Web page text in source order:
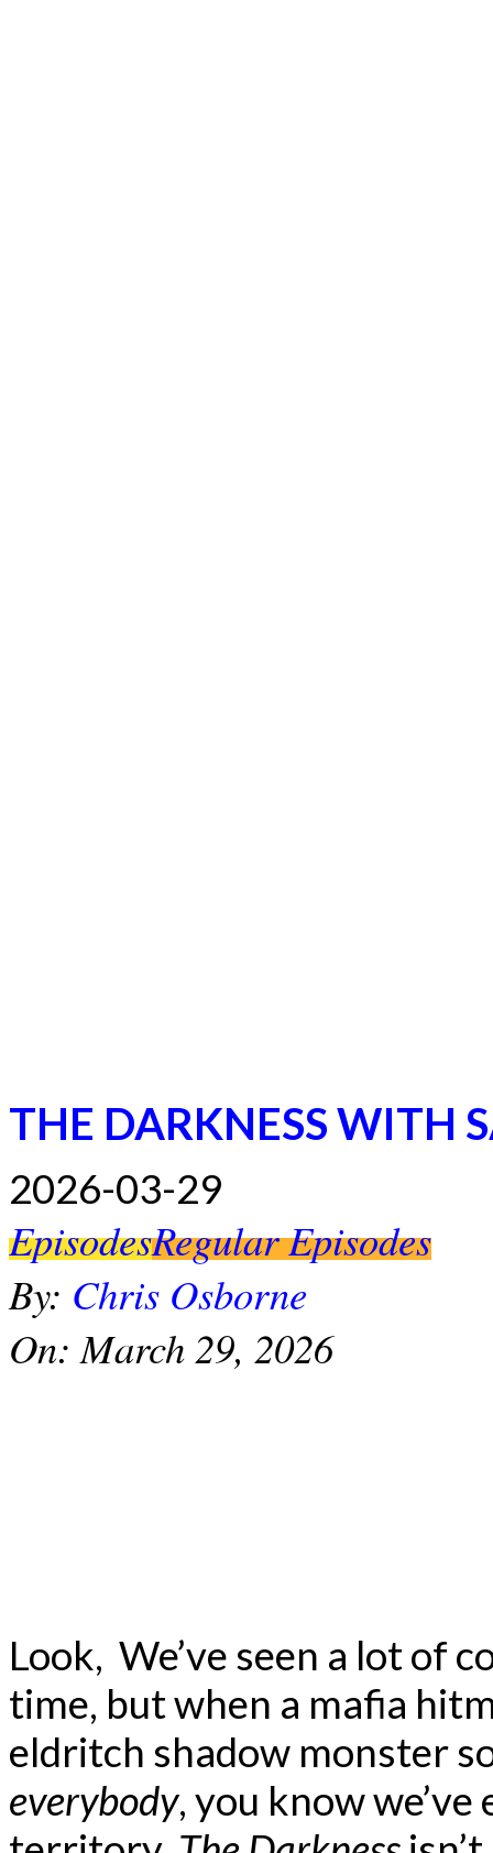
THE DARKNESS WITH
2026-03-29
EpisodesRegular Episodes
By: Chris Osborne
On: March 29, 2026
Look, We’ve seen a lot of
time, but when a mafia
eldritch shadow monster
everybody, you know